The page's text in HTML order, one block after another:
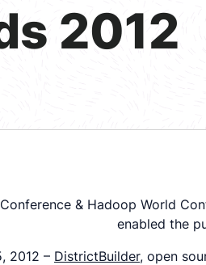
2012
& Hadoop World
enabled the
2012 – DistrictBuilder, open